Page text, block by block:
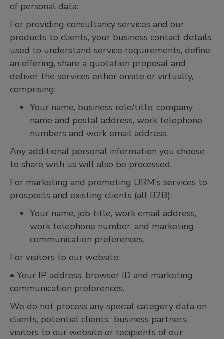
of personal data:
For providing consultancy services and our
products to clients, your business contact details
used to understand service requirements, define
an offering, share a quotation proposal and
deliver the services either onsite or virtually,
comprising:
Your name, business role/title, company
name and postal address, work telephone
numbers and work email address.
Any additional personal information you choose
to share with us will also be processed.
For marketing and promoting URM's services to
prospects and existing clients (all B2B):
Your name, job title, work email address,
work telephone number, and marketing
communication preferences.
For visitors to our website:
• Your IP address, browser ID and marketing
communication preferences.
We do not process any special category data on
clients, potential clients, business partners,
visitors to our website or recipients of our